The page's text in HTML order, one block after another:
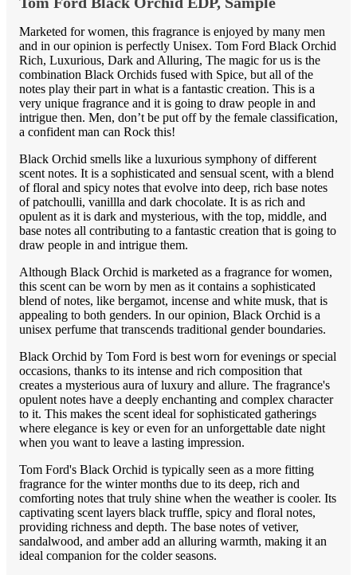
Marketed for women, this fragrance is enjoyed by many men
and in our opinion is perfectly Unisex. Tom Ford Black Orchid
Rich, Luxurious, Dark and Alluring, The magic for us is the
combination Black Orchids fused with Spice, but all of the
notes play their part in what is a fantastic creation. This is a
very unique fragrance and it is going to draw people in and
intrigue then. Men, don’t be put off by the female classification,
a confident man can Rock this!
Black Orchid smells like a luxurious symphony of different
scent notes. It is a sophisticated and sensual scent, with a blend
of floral and spicy notes that evolve into deep, rich base notes
of patchoulli, vanillla and dark chocolate. It is as rich and
opulent as it is dark and mysterious, with the top, middle, and
base notes all contributing to a fantastic creation that is going to
draw people in and intrigue them.
Although Black Orchid is marketed as a fragrance for women,
this scent can be worn by men as it contains a sophisticated
blend of notes, like bergamot, incense and white musk, that is
appealing to both genders. In our opinion, Black Orchid is a
unisex perfume that transcends traditional gender boundaries.
Black Orchid by Tom Ford is best worn for evenings or special
occasions, thanks to its intense and rich composition that
creates a mysterious aura of luxury and allure. The fragrance's
opulent notes have a deeply enchanting and complex character
to it. This makes the scent ideal for sophisticated gatherings
where elegance is key or even for an unforgettable date night
when you want to leave a lasting impression.
Tom Ford's Black Orchid is typically seen as a more fitting
fragrance for the winter months due to its deep, rich and
comforting notes that truly shine when the weather is cooler. Its
captivating scent layers black truffle, spicy and floral notes,
providing richness and depth. The base notes of vetiver,
sandalwood, and amber add an alluring warmth, making it an
ideal companion for the colder seasons.